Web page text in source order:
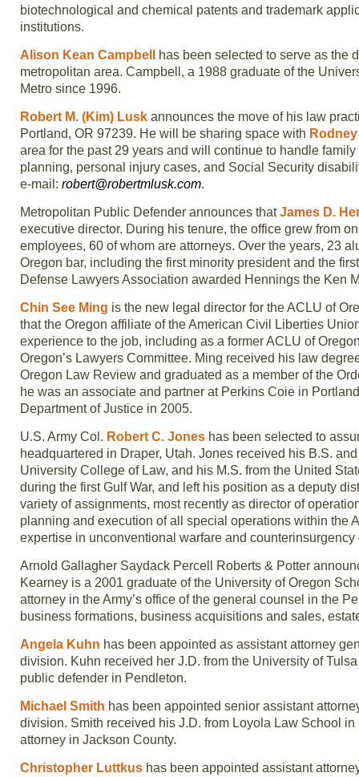
biotechnological and chemical patents and trademark
institutions.
Alison Kean Campbell
has been selected to serve as the
metropolitan area. Campbell, a 1988 graduate of the
Metro since 1996.
Robert M. (Kim) Lusk announces the move of his law
Portland, OR 97239. He will be sharing space with
area for the past 29 years and will continue to handle
planning, personal injury cases, and Social Security
e-mail: robert@robertmlusk.com.
Metropolitan Public Defender announces thatJames D.
executive director. During his tenure, the office grew from
employees, 60 of whom are attorneys. Over the years, 23
Oregon bar, including the first minority president and the
Defense Lawyers Association awarded Hennings the Ken
Chin See Ming is the new legal director for the ACLU of
that the Oregon affiliate of the American Civil Liberties
experience to the job, including as a former ACLU of
Oregon’s Lawyers Committee. Ming received his law
Oregon Law Review and graduated as a member of the
he was an associate and partner at Perkins Coie in
Department of Justice in 2005.
U.S. Army Col. Robert C. Jones has been selected to
headquartered in Draper, Utah. Jones received his B.S.
University College of Law, and his M.S. from the United
during the first Gulf War, and left his position as a deputy
variety of assignments, most recently as director of
planning and execution of all special operations within the
expertise in unconventional warfare and
Arnold Gallagher Saydack Percell Roberts & Potter
Kearney is a 2001 graduate of the University of Oregon
attorney in the Army’s office of the general counsel in the
business formations, business acquisitions and sales,
Angela Kuhn has been appointed as assistant attorney
division. Kuhn received her J.D. from the University of
public defender in Pendleton.
Michael Smith has been appointed senior assistant
division. Smith received his J.D. from Loyola Law School
attorney in Jackson County.
Christopher Luttkus has been appointed assistant